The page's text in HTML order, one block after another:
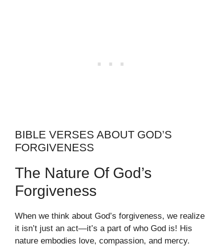
BIBLE VERSES ABOUT GOD’S
FORGIVENESS
The Nature Of God’s
Forgiveness
When we think about God’s forgiveness, we realize
it isn’t just an act—it’s a part of who God is! His
nature embodies love, compassion, and mercy.